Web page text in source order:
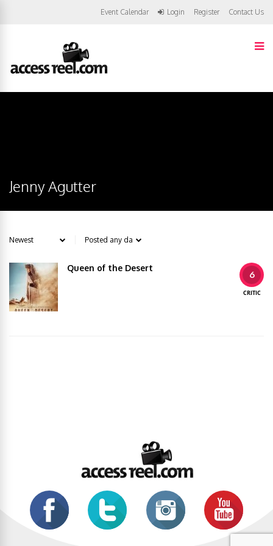
Event Calendar Login Register Contact Us
Jenny Agutter
6
CRITIC
Queen of the Desert